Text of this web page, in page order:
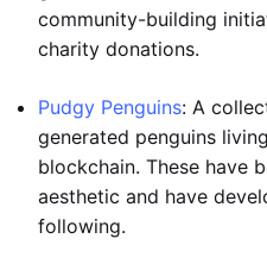
community-building
charity donations.
Pudgy Penguins: A
generated penguins
blockchain. These have
aesthetic and have
following.